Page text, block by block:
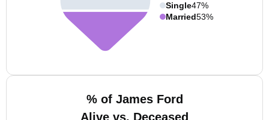
Single47%
Married53%
% of James Ford
Alive vs. Deceased